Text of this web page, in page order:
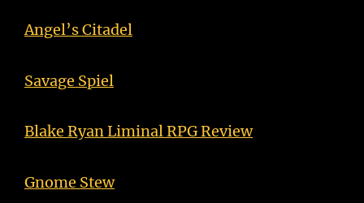
Angel’s Citadel
Savage Spiel
Blake Ryan Liminal RPG Review
Gnome Stew